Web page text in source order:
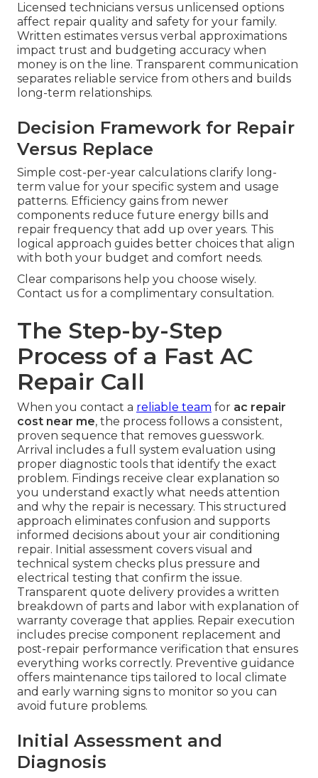
Licensed technicians versus unlicensed options
affect repair quality and safety for your family.
Written estimates versus verbal approximations
impact trust and budgeting accuracy when
money is on the line. Transparent communication
separates reliable service from others and builds
long-term relationships.
Decision Framework for Repair
Versus Replace
Simple cost-per-year calculations clarify long-
term value for your specific system and usage
patterns. Efficiency gains from newer
components reduce future energy bills and
repair frequency that add up over years. This
logical approach guides better choices that align
with both your budget and comfort needs.
Clear comparisons help you choose wisely.
Contact us for a complimentary consultation.
The Step-by-Step
Process of a Fast AC
Repair Call
When you contact a reliable team for ac repair
cost near me, the process follows a consistent,
proven sequence that removes guesswork.
Arrival includes a full system evaluation using
proper diagnostic tools that identify the exact
problem. Findings receive clear explanation so
you understand exactly what needs attention
and why the repair is necessary. This structured
approach eliminates confusion and supports
informed decisions about your air conditioning
repair. Initial assessment covers visual and
technical system checks plus pressure and
electrical testing that confirm the issue.
Transparent quote delivery provides a written
breakdown of parts and labor with explanation of
warranty coverage that applies. Repair execution
includes precise component replacement and
post-repair performance verification that ensures
everything works correctly. Preventive guidance
offers maintenance tips tailored to local climate
and early warning signs to monitor so you can
avoid future problems.
Initial Assessment and
Diagnosis